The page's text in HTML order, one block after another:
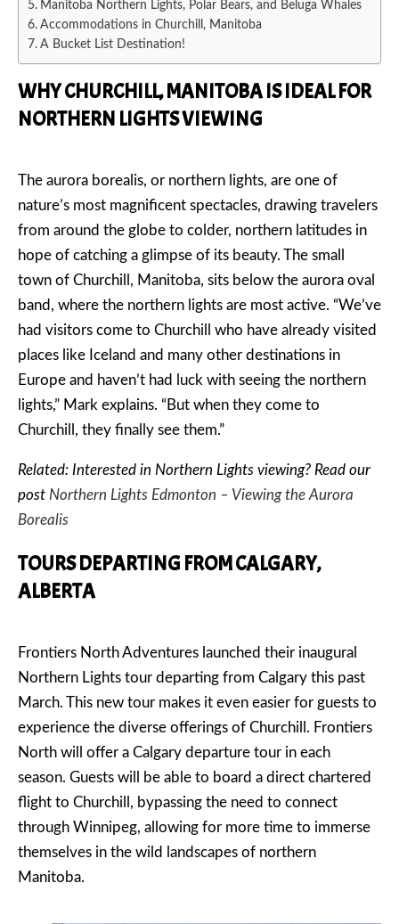
Manitoba Northern Lights, Polar Bears, and Beluga Whales
Accommodations in Churchill, Manitoba
A Bucket List Destination!
WHY CHURCHILL, MANITOBA IS IDEAL FOR
NORTHERN LIGHTS VIEWING
The aurora borealis, or northern lights, are one of
nature’s most magnificent spectacles, drawing travelers
from around the globe to colder, northern latitudes in
hope of catching a glimpse of its beauty. The small
town of Churchill, Manitoba, sits below the aurora oval
band, where the northern lights are most active. “We’ve
had visitors come to Churchill who have already visited
places like Iceland and many other destinations in
Europe and haven’t had luck with seeing the northern
lights,” Mark explains. “But when they come to
Churchill, they finally see them.”
Related: Interested in Northern Lights viewing? Read our
post Northern Lights Edmonton – Viewing the Aurora
Borealis
TOURS DEPARTING FROM CALGARY,
ALBERTA
Frontiers North Adventures launched their inaugural
Northern Lights tour departing from Calgary this past
March. This new tour makes it even easier for guests to
experience the diverse offerings of Churchill. Frontiers
North will offer a Calgary departure tour in each
season. Guests will be able to board a direct chartered
flight to Churchill, bypassing the need to connect
through Winnipeg, allowing for more time to immerse
themselves in the wild landscapes of northern
Manitoba.